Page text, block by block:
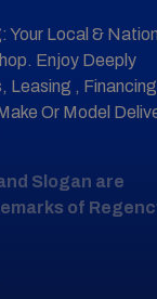
Your Local &
Enjoy Deeply
Leasing ,
Or Model
Slogan are
of